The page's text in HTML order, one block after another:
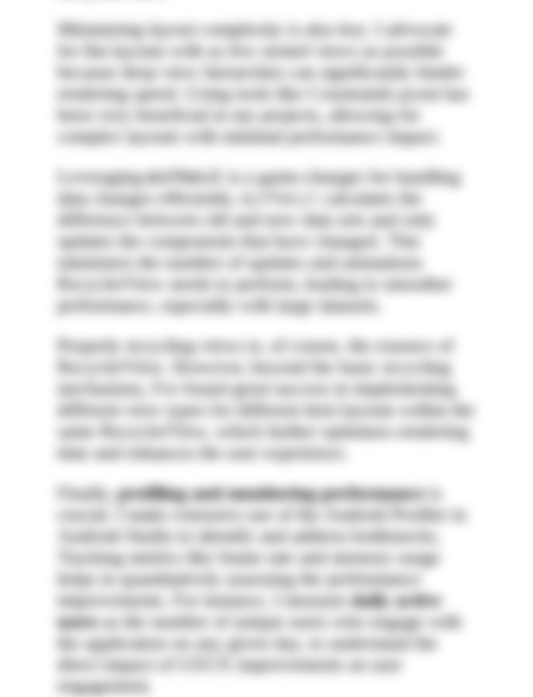
Minimizing layout complexity is also key. I advocate
for flat layouts with as few nested views as possible
because deep view hierarchies can significantly hinder
rendering speed. Using tools like ConstraintLayout has
been very beneficial in my projects, allowing for
complex layouts with minimal performance impact.
LeveragingDiffUtil
is a game-changer for handling
data changes efficiently.
calculates the
difference between old and new data sets and only
updates the components that have changed. This
minimizes the number of updates and animations
RecyclerView needs to perform, leading to smoother
performance, especially with large datasets.
Properly recycling views is, of course, the essence of
RecyclerView. However, beyond the basic recycling
mechanism, I've found great success in implementing
different view types for different item layouts within the
same RecyclerView, which further optimizes rendering
time and enhances the user experience.
Finally,profiling and monitoring performanceis
crucial. I make extensive use of the Android Profiler in
Android Studio to identify and address bottlenecks.
Tracking metrics like frame rate and memory usage
helps in quantitatively assessing the performance
improvements. For instance, I measure daily active
users as the number of unique users who engage with
the application on any given day, to understand the
direct impact of UI/UX improvements on user
engagement.